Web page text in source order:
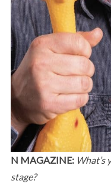
N MAGAZINE: What’s
stage?